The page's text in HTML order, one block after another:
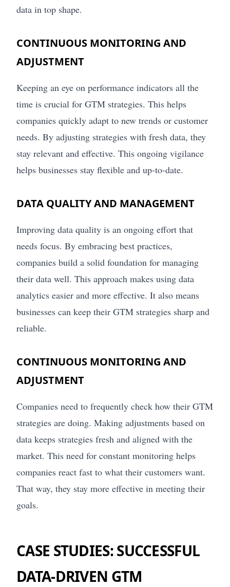
data in top shape.
CONTINUOUS MONITORING AND
ADJUSTMENT
Keeping an eye on performance indicators all the
time is crucial for GTM strategies. This helps
companies quickly adapt to new trends or customer
needs. By adjusting strategies with fresh data, they
stay relevant and effective. This ongoing vigilance
helps businesses stay flexible and up-to-date.
DATA QUALITY AND MANAGEMENT
Improving data quality is an ongoing effort that
needs focus. By embracing best practices,
companies build a solid foundation for managing
their data well. This approach makes using data
analytics easier and more effective. It also means
businesses can keep their GTM strategies sharp and
reliable.
CONTINUOUS MONITORING AND
ADJUSTMENT
Companies need to frequently check how their GTM
strategies are doing. Making adjustments based on
data keeps strategies fresh and aligned with the
market. This need for constant monitoring helps
companies react fast to what their customers want.
That way, they stay more effective in meeting their
goals.
CASE STUDIES: SUCCESSFUL
DATA-DRIVEN GTM